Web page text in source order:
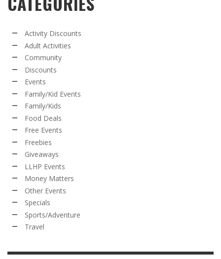
Activity Discounts
Adult Activities
Community
Discounts
Events
Family/Kid Events
Family/Kids
Food Deals
Free Events
Freebies
Giveaways
LLHP Events
Money Matters
Other Events
Specials
Sports/Adventure
Travel